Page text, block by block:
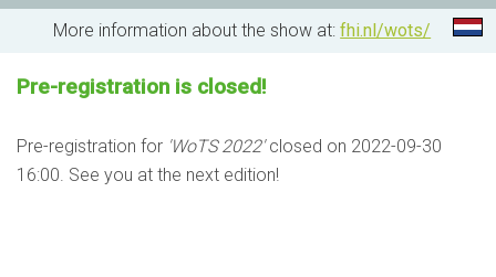
More information about the show at:fhi.nl/wots/
Pre-registration is closed!
Pre-registration for 'WoTS 2022'closed on 2022-09-30
16:00. See you at the next edition!